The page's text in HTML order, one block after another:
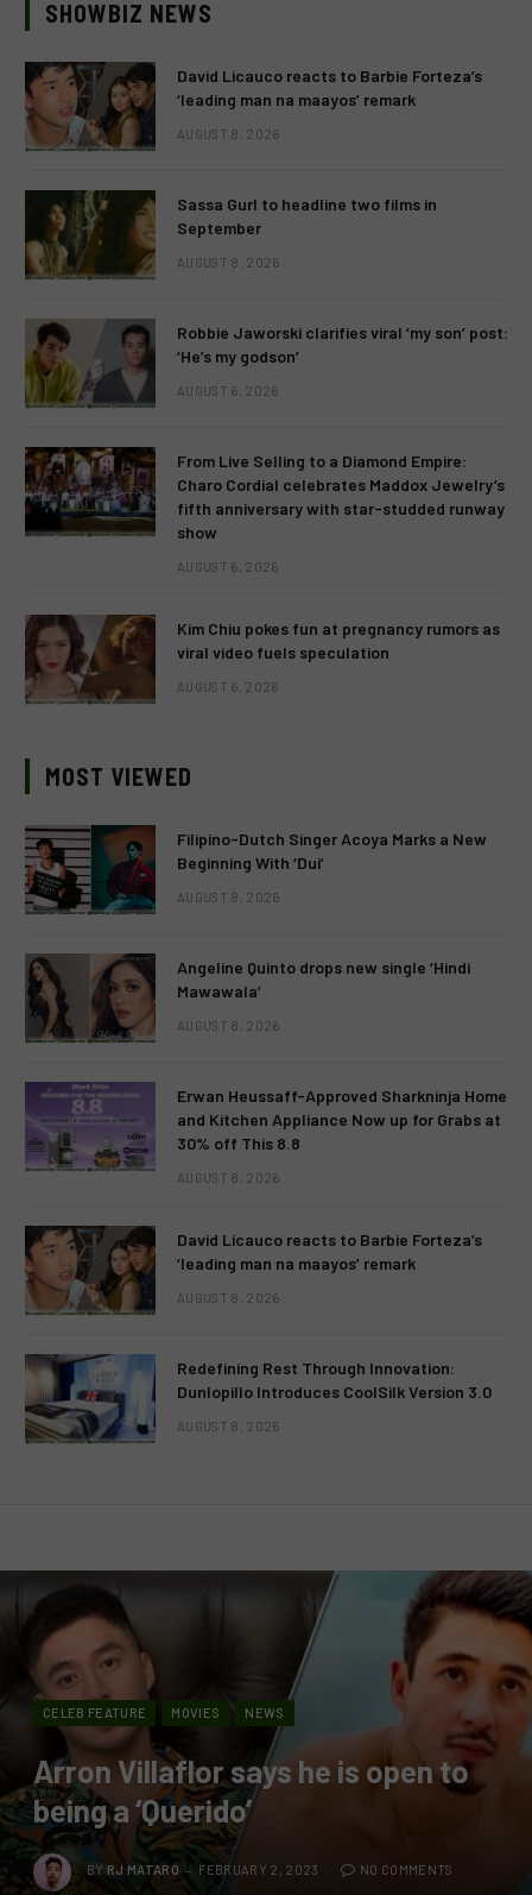
SHOWBIZ NEWS
David Licauco reacts to Barbie Forteza’s
‘leading man na maayos’ remark
AUGUST 8, 2026
Sassa Gurl to headline two films in
September
AUGUST 8, 2026
Robbie Jaworski clarifies viral ‘my son’ post:
‘He’s my godson’
AUGUST 6, 2026
From Live Selling to a Diamond Empire:
Charo Cordial celebrates Maddox Jewelry’s
fifth anniversary with star-studded runway
show
AUGUST 6, 2026
Kim Chiu pokes fun at pregnancy rumors as
viral video fuels speculation
AUGUST 6, 2026
MOST VIEWED
Filipino-Dutch Singer Acoya Marks a New
Beginning With ‘Dui’
AUGUST 8, 2026
Angeline Quinto drops new single ‘Hindi
Mawawala’
AUGUST 8, 2026
Erwan Heussaff-Approved Sharkninja Home
and Kitchen Appliance Now up for Grabs at
30% off This 8.8
AUGUST 8, 2026
David Licauco reacts to Barbie Forteza’s
‘leading man na maayos’ remark
AUGUST 8, 2026
Redefining Rest Through Innovation:
Dunlopillo Introduces CoolSilk Version 3.0
AUGUST 8, 2026
CELEB FEATURE MOVIES NEWS
Arron Villaflor says he is open to
being a ‘Querido’
BY RJ MATARO FEBRUARY 2, 2023 NO COMMENTS